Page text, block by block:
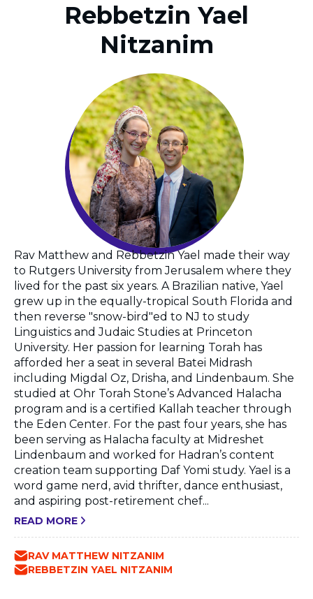
Rebbetzin Yael
Nitzanim
Rav Matthew and Rebbetzin Yael made their way
to Rutgers University from Jerusalem where they
lived for the past six years. A Brazilian native, Yael
grew up in the equally-tropical South Florida and
then reverse "snow-bird"ed to NJ to study
Linguistics and Judaic Studies at Princeton
University. Her passion for learning Torah has
afforded her a seat in several Batei Midrash
including Migdal Oz, Drisha, and Lindenbaum. She
studied at Ohr Torah Stone’s Advanced Halacha
program and is a certified Kallah teacher through
the Eden Center. For the past four years, she has
been serving as Halacha faculty at Midreshet
Lindenbaum and worked for Hadran’s content
creation team supporting Daf Yomi study. Yael is a
word game nerd, avid thrifter, dance enthusiast,
and aspiring post-retirement chef...
READ MORE
RAV MATTHEW NITZANIM
REBBETZIN YAEL NITZANIM